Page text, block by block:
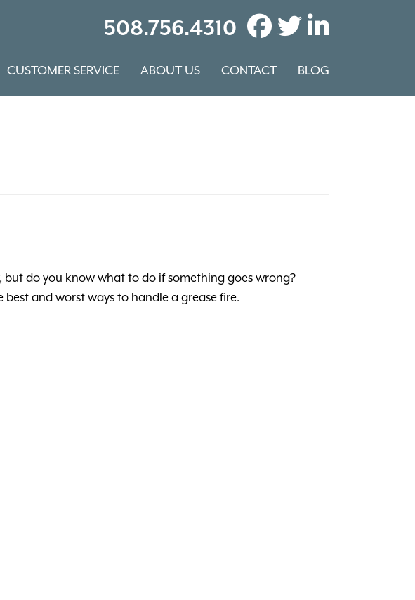
508.756.4310
CUSTOMER SERVICE ABOUT US CONTACT BLOG
but do you know what to do if something goes wrong?
and worst ways to handle a grease fire.